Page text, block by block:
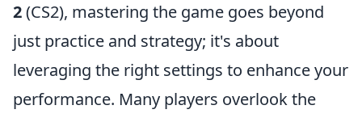
2(CS2), mastering the game goes beyond
just practice and strategy; it's about
leveraging the right settings to enhance your
performance. Many players overlook the